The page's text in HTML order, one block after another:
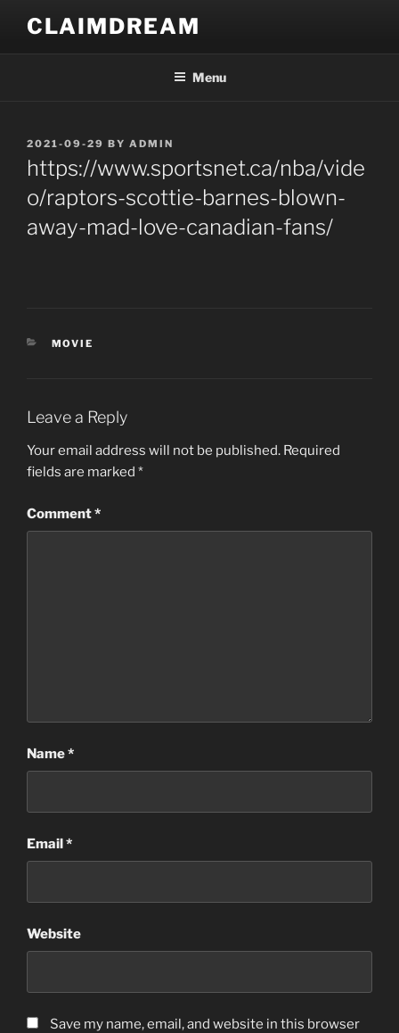
content
CLAIMDREAM
Menu
POSTED
ON
2021-09-29 BY ADMIN
https://www.sportsnet.ca/nba/vide
o/raptors-scottie-barnes-blown-
away-mad-love-canadian-fans/
CATEGORIES
MOVIE
Leave a Reply
Your email address will not be published. Required
fields are marked *
Comment*
Name*
Email*
Website
Save my name, email, and website in this browser